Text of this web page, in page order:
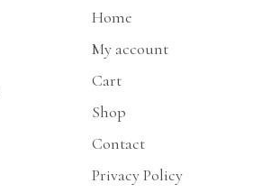
Home
My account
Cart
Shop
Contact
Privacy Policy